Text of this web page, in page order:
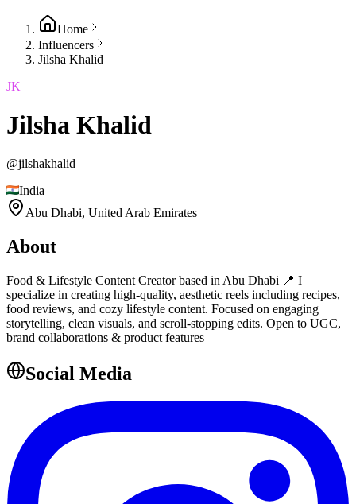
Home
Influencers
Jilsha Khalid
JK
Jilsha Khalid
@jilshakhalid
India
Abu Dhabi, United Arab Emirates
About
Food & Lifestyle Content Creator based in Abu Dhabi 📍 I
specialize in creating high-quality, aesthetic reels including recipes,
food reviews, and cozy lifestyle content. Focused on engaging
storytelling, clean visuals, and scroll-stopping edits. Open to UGC,
brand collaborations & product features
Social Media